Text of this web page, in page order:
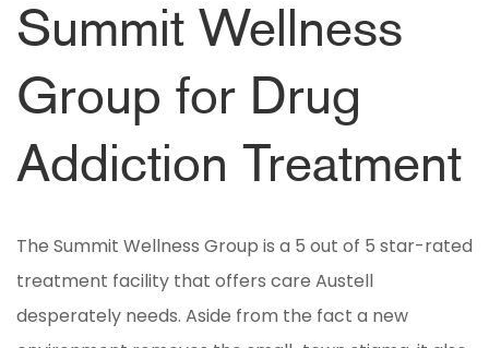
Summit Wellness
Group for Drug
Addiction Treatment
The Summit Wellness Group is a 5 out of 5 star-rated
treatment facility that offers care Austell
desperately needs. Aside from the fact a new